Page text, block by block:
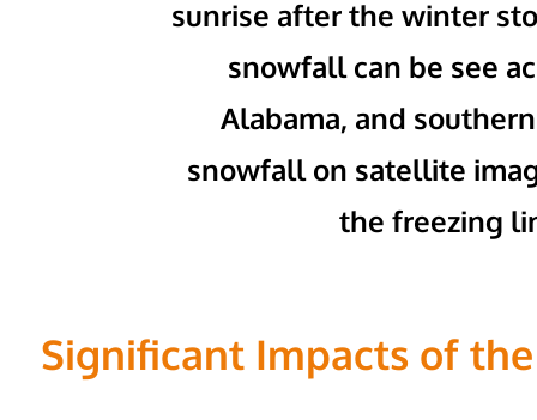
sunrise after the winter
snowfall can be see
Alabama, and
snowfall on satellite
the freezing
Significant Impacts of